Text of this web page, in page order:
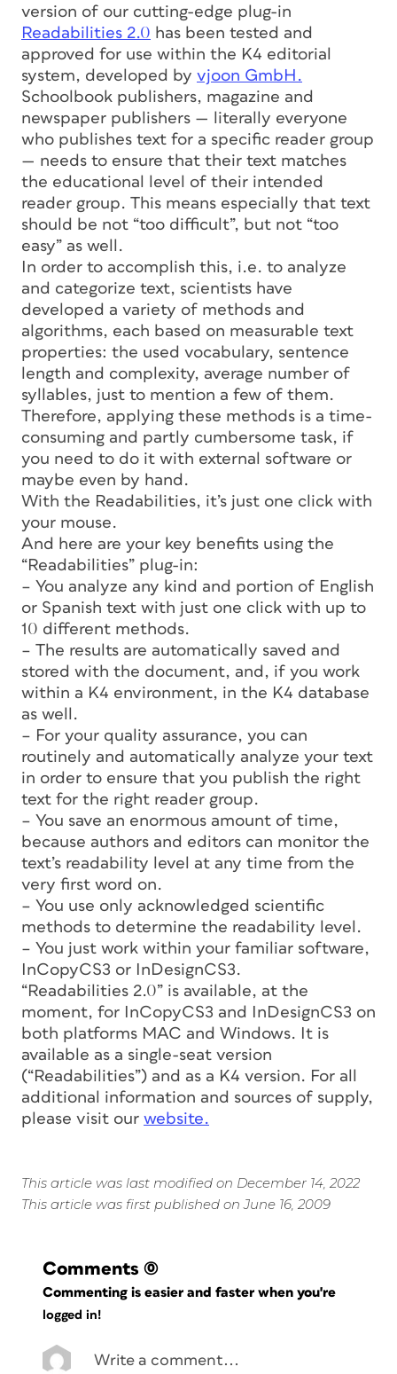
version of our cutting-edge plug-in
Readabilities 2.0 has been tested and
approved for use within the K4 editorial
system, developed by vjoon GmbH.
Schoolbook publishers, magazine and
newspaper publishers — literally everyone
who publishes text for a specific reader group
— needs to ensure that their text matches
the educational level of their intended
reader group. This means especially that text
should be not “too difficult”, but not “too
easy” as well.
In order to accomplish this, i.e. to analyze
and categorize text, scientists have
developed a variety of methods and
algorithms, each based on measurable text
properties: the used vocabulary, sentence
length and complexity, average number of
syllables, just to mention a few of them.
Therefore, applying these methods is a time-
consuming and partly cumbersome task, if
you need to do it with external software or
maybe even by hand.
With the Readabilities, it’s just one click with
your mouse.
And here are your key benefits using the
“Readabilities” plug-in:
– You analyze any kind and portion of English
or Spanish text with just one click with up to
10 different methods.
– The results are automatically saved and
stored with the document, and, if you work
within a K4 environment, in the K4 database
as well.
– For your quality assurance, you can
routinely and automatically analyze your text
in order to ensure that you publish the right
text for the right reader group.
– You save an enormous amount of time,
because authors and editors can monitor the
text’s readability level at any time from the
very first word on.
– You use only acknowledged scientific
methods to determine the readability level.
– You just work within your familiar software,
InCopyCS3 or InDesignCS3.
“Readabilities 2.0” is available, at the
moment, for InCopyCS3 and InDesignCS3 on
both platforms MAC and Windows. It is
available as a single-seat version
(“Readabilities”) and as a K4 version. For all
additional information and sources of supply,
please visit our website.
This article was last modified on December 14, 2022
This article was first published on June 16, 2009
Comments (0)
Commenting is easier and faster when you're
logged in!